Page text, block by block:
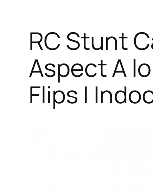
RC Stunt
Aspect A
Flips |